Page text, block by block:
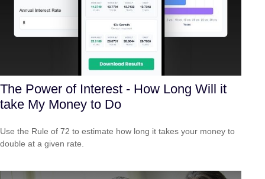
The Power of Interest - How Long Will it
take My Money to Do
Use the Rule of 72 to estimate how long it takes your money to
double at a given rate.